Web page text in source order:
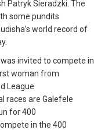
Patryk Sieradzki. The
some pundits
world record of
invited to compete in
woman from
League
races are Galefele
for 400
in the 400